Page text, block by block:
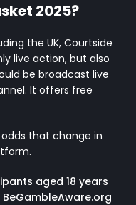
2025?
the UK, Courtside
live action, but also
be broadcast live
It offers free
that change in
.
aged 18 years